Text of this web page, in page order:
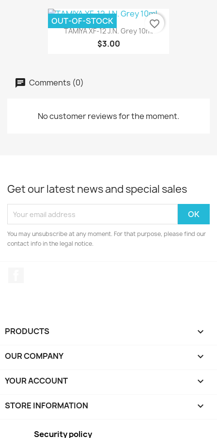
TAMIYA XF-12 J.N. Grey 10ml
$3.00
OUT-OF-STOCK favorite_border
Comments (0)
No customer reviews for the moment.
Get our latest news and special sales
You may unsubscribe at any moment. For that purpose, please find our
contact info in the legal notice.
PRODUCTS 
OUR COMPANY 
YOUR ACCOUNT 
STORE INFORMATION keyboard_arrow_down
Security policy